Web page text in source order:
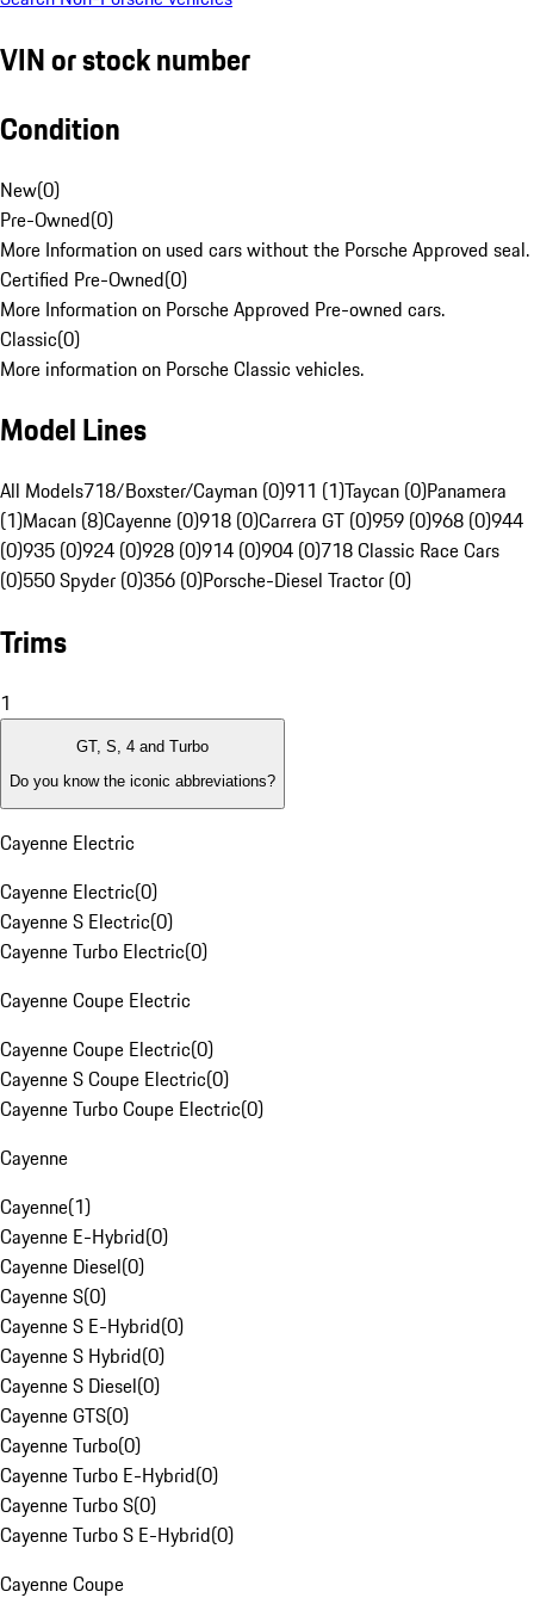
VIN or stock number
Condition
New(0)
Pre-Owned(0)
More Information on used cars without the Porsche Approved seal.
Certified Pre-Owned(0)
More Information on Porsche Approved Pre-owned cars.
Classic(0)
More information on Porsche Classic vehicles.
Model Lines
All Models718/Boxster/Cayman (0)911 (1)Taycan (0)Panamera
(1)Macan (8)Cayenne (0)918 (0)Carrera GT (0)959 (0)968 (0)944
(0)935 (0)924 (0)928 (0)914 (0)904 (0)718 Classic Race Cars
(0)550 Spyder (0)356 (0)Porsche-Diesel Tractor (0)
Trims
1
GT, S, 4 and Turbo
Do you know the iconic abbreviations?
Cayenne Electric
Cayenne Electric(0)
Cayenne S Electric(0)
Cayenne Turbo Electric(0)
Cayenne Coupe Electric
Cayenne Coupe Electric(0)
Cayenne S Coupe Electric(0)
Cayenne Turbo Coupe Electric(0)
Cayenne
Cayenne(1)
Cayenne E-Hybrid(0)
Cayenne Diesel(0)
Cayenne S(0)
Cayenne S E-Hybrid(0)
Cayenne S Hybrid(0)
Cayenne S Diesel(0)
Cayenne GTS(0)
Cayenne Turbo(0)
Cayenne Turbo E-Hybrid(0)
Cayenne Turbo S(0)
Cayenne Turbo S E-Hybrid(0)
Cayenne Coupe